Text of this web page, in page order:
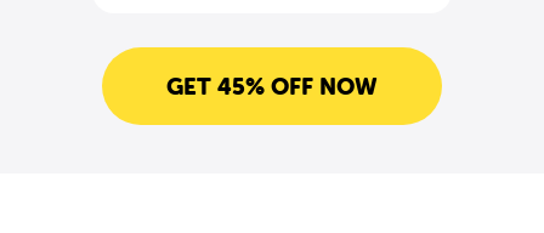
GET 45% OFF NOW